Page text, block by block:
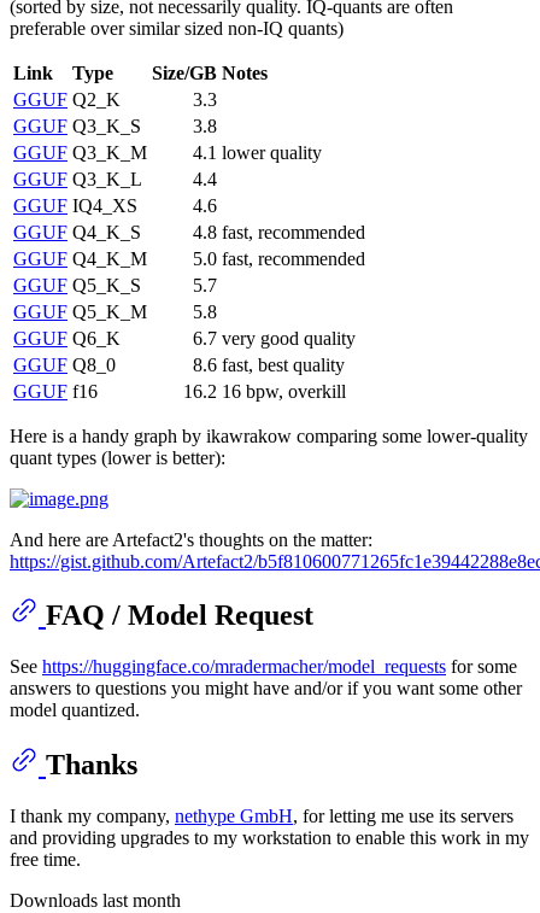
(sorted by size, not necessarily quality. IQ-quants are often
preferable over similar sized non-IQ quants)
Link Type Size/GB Notes
GGUF Q2_K
3.3
GGUF Q3_K_S
3.8
GGUF Q3_K_M 4.1 lower quality
GGUF Q3_K_L
4.4
GGUF IQ4_XS
4.6
GGUF Q4_K_S 4.8 fast, recommended
GGUF Q4_K_M 5.0 fast, recommended
GGUF Q5_K_S
5.7
GGUF Q5_K_M
5.8
GGUF Q6_K 6.7 very good quality
GGUF Q8_0 8.6 fast, best quality
GGUF f16 16.2 16 bpw, overkill
Here is a handy graph by ikawrakow comparing some lower-quality
quant types (lower is better):
And here are Artefact2's thoughts on the matter:
https://gist.github.com/Artefact2/
FAQ / Model Request
See https://huggingface.co/mradermacher/model_requests for some
answers to questions you might have and/or if you want some other
model quantized.
Thanks
I thank my company, nethype GmbH, for letting me use its servers
and providing upgrades to my workstation to enable this work in my
free time.
Downloads last month